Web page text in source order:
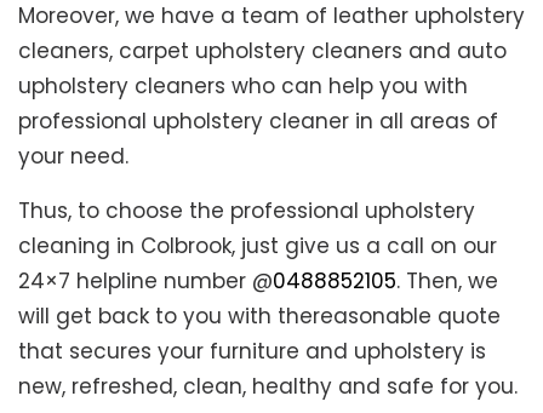
Moreover, we have a team of leather upholstery
cleaners, carpet upholstery cleaners and auto
upholstery cleaners who can help you with
professional upholstery cleaner in all areas of
your need.
Thus, to choose the professional upholstery
cleaning in Colbrook, just give us a call on our
24×7 helpline number @0488852105. Then, we
will get back to you with thereasonable quote
that secures your furniture and upholstery is
new, refreshed, clean, healthy and safe for you.